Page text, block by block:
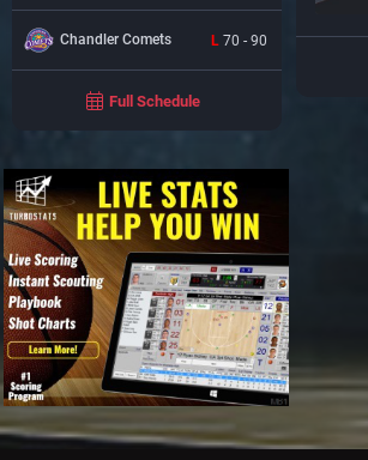
Chandler Comets L 70 - 90
Full Schedule